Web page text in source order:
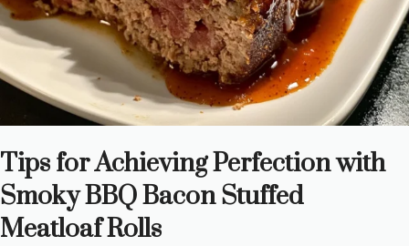
Tips for Achieving Perfection with
Smoky BBQ Bacon Stuffed
Meatloaf Rolls